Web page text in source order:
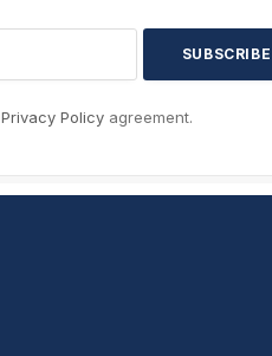
Privacy Policyagreement.